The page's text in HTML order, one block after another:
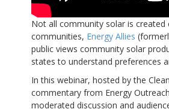
Not all community solar is
communities, Energy Allies
public views community solar
states to understand preferences
In this webinar, hosted by the
commentary from Energy
moderated discussion and